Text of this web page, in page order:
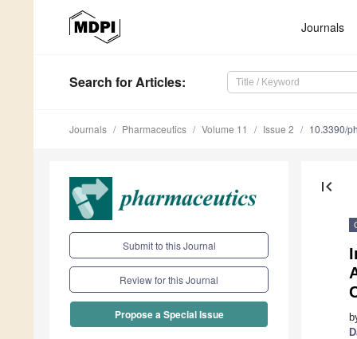
Journals
Search for Articles:
Journals Pharmaceutics Volume 11 Issue 2 10.3390/
Submit to this Journal
Review for this Journal
Propose a Special Issue
first_page